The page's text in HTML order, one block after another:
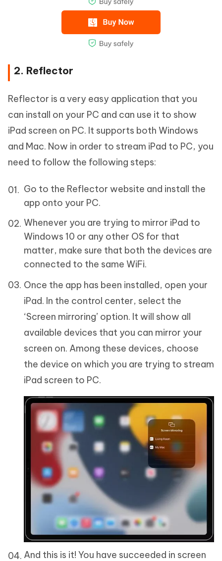
2. Reflector
Reflector is a very easy application that you
can install on your PC and can use it to show
iPad screen on PC. It supports both Windows
and Mac. Now in order to stream iPad to PC, you
need to follow the following steps:
Go to the Reflector website and install the
app onto your PC.
Whenever you are trying to mirror iPad to
Windows 10 or any other OS for that
matter, make sure that both the devices are
connected to the same WiFi.
Once the app has been installed, open your
iPad. In the control center, select the
‘Screen mirroring’ option. It will show all
available devices that you can mirror your
screen on. Among these devices, choose
the device on which you are trying to stream
iPad screen to PC.
And this is it! You have succeeded in screen